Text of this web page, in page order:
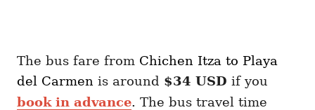
The bus fare from Chichen Itza to Playa
del Carmen is around $34 USD if you
book in advance. The bus travel time